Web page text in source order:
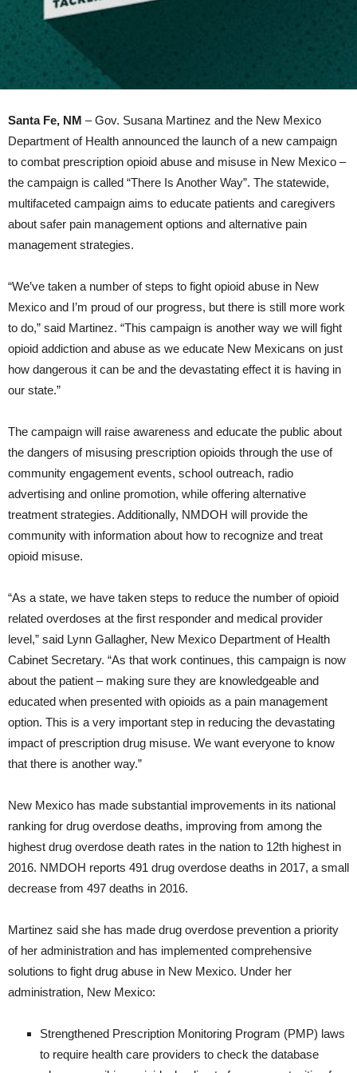
Santa Fe, NM – Gov. Susana Martinez and the New Mexico
Department of Health announced the launch of a new campaign
to combat prescription opioid abuse and misuse in New Mexico –
the campaign is called “There Is Another Way”. The statewide,
multifaceted campaign aims to educate patients and caregivers
about safer pain management options and alternative pain
management strategies.
“We’ve taken a number of steps to fight opioid abuse in New
Mexico and I’m proud of our progress, but there is still more work
to do,” said Martinez. “This campaign is another way we will fight
opioid addiction and abuse as we educate New Mexicans on just
how dangerous it can be and the devastating effect it is having in
our state.”
The campaign will raise awareness and educate the public about
the dangers of misusing prescription opioids through the use of
community engagement events, school outreach, radio
advertising and online promotion, while offering alternative
treatment strategies. Additionally, NMDOH will provide the
community with information about how to recognize and treat
opioid misuse.
“As a state, we have taken steps to reduce the number of opioid
related overdoses at the first responder and medical provider
level,” said Lynn Gallagher, New Mexico Department of Health
Cabinet Secretary. “As that work continues, this campaign is now
about the patient – making sure they are knowledgeable and
educated when presented with opioids as a pain management
option. This is a very important step in reducing the devastating
impact of prescription drug misuse. We want everyone to know
that there is another way.”
New Mexico has made substantial improvements in its national
ranking for drug overdose deaths, improving from among the
highest drug overdose death rates in the nation to 12th highest in
2016. NMDOH reports 491 drug overdose deaths in 2017, a small
decrease from 497 deaths in 2016.
Martinez said she has made drug overdose prevention a priority
of her administration and has implemented comprehensive
solutions to fight drug abuse in New Mexico. Under her
administration, New Mexico:
Strengthened Prescription Monitoring Program (PMP) laws
to require health care providers to check the database